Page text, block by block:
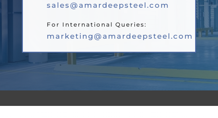
sales@amardeepsteel.com
For International Queries:
marketing@amardeepsteel.com